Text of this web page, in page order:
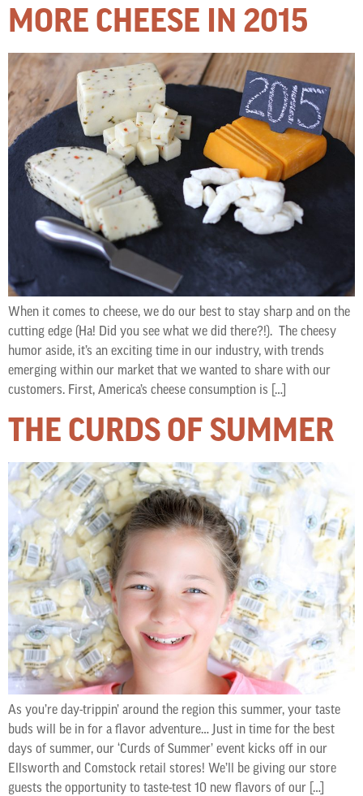
MORE CHEESE IN 2015
When it comes to cheese, we do our best to stay sharp and on the
cutting edge (Ha! Did you see what we did there?!). The cheesy
humor aside, it’s an exciting time in our industry, with trends
emerging within our market that we wanted to share with our
customers. First, America’s cheese consumption is […]
THE CURDS OF SUMMER
As you’re day-trippin’ around the region this summer, your taste
buds will be in for a flavor adventure… Just in time for the best
days of summer, our ‘Curds of Summer’ event kicks off in our
Ellsworth and Comstock retail stores! We’ll be giving our store
guests the opportunity to taste-test 10 new flavors of our […]